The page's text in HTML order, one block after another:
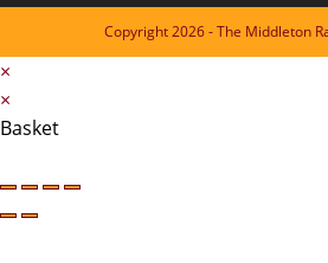
Copyright 2026 - The Middleton
×
×
Basket